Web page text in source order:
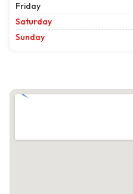
Friday
Saturday
Sunday